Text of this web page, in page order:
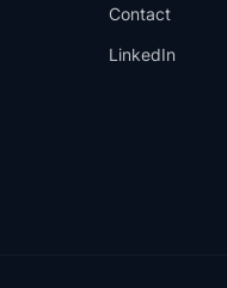
Contact
LinkedIn